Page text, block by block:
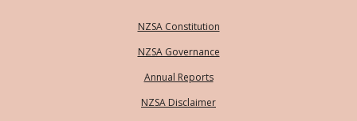
NZSA Constitution
NZSA Governance
Annual Reports
NZSA Disclaimer